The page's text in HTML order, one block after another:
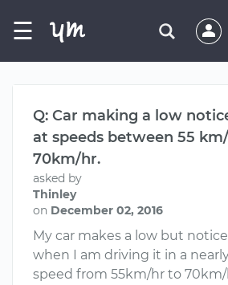
☰
Q: Car making a low
at speeds between 55
70km/hr.
asked by
Thinley
on December 02, 2016
My car makes a low but
when I am driving it in a
speed from 55km/hr to